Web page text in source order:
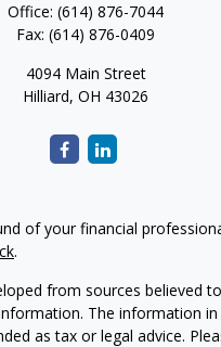
Office: (614) 876-7044
Fax: (614) 876-0409
4094 Main Street
Hilliard, OH 43026
of your financial
.
from sources believed
The information in
as tax or legal advice.